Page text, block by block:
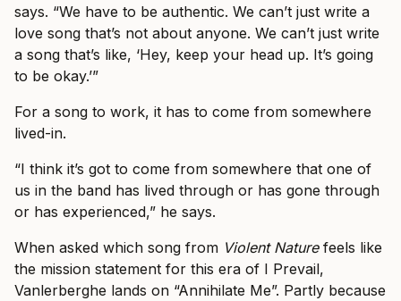
says. “We have to be authentic. We can’t just write a
love song that’s not about anyone. We can’t just write
a song that’s like, ‘Hey, keep your head up. It’s going
to be okay.’”
For a song to work, it has to come from somewhere
lived-in.
“I think it’s got to come from somewhere that one of
us in the band has lived through or has gone through
or has experienced,” he says.
When asked which song from Violent Naturefeels like
the mission statement for this era of I Prevail,
Vanlerberghe lands on “Annihilate Me”. Partly because